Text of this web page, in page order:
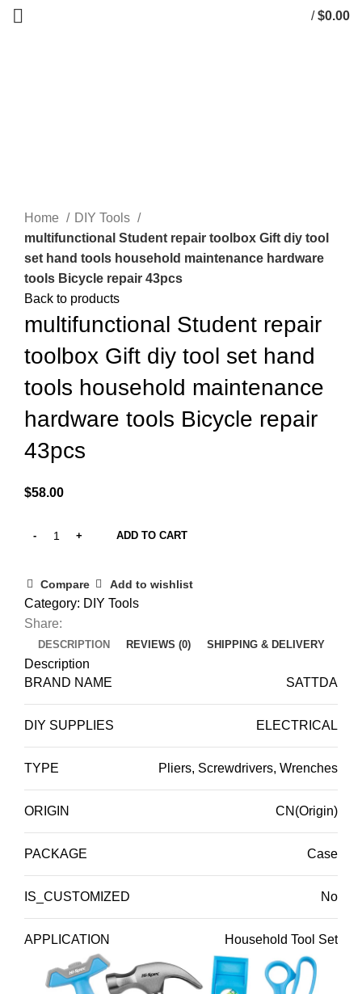
/ $0.00
Home
DIY Tools
multifunctional Student repair toolbox Gift diy tool
set hand tools household maintenance hardware
tools Bicycle repair 43pcs
Back to products
multifunctional Student repair
toolbox Gift diy tool set hand
tools household maintenance
hardware tools Bicycle repair
43pcs
$58.00
ADD TO CART
Compare Add to wishlist
Category: DIY Tools
Share:
DESCRIPTION REVIEWS (0) SHIPPING & DELIVERY
Description
BRAND NAME
SATTDA
DIY SUPPLIES ELECTRICAL
TYPE Pliers, Screwdrivers, Wrenches
ORIGIN CN(Origin)
PACKAGE Case
IS_CUSTOMIZED No
APPLICATION Household Tool Set